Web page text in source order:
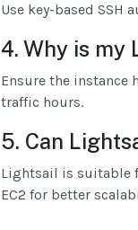
Use key-based
4. Why is my
Ensure the instance
traffic hours.
5. Can
Lightsail is suitable
EC2 for better